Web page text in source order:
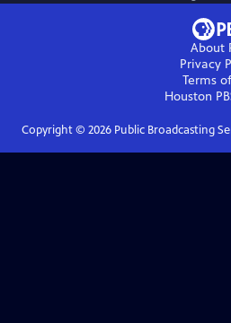
About
Privacy
Terms
Houston
Copyright © 2026Public Broadcasting